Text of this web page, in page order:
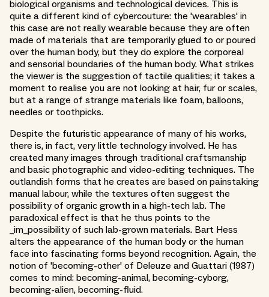
biological organisms and technological devices. This is
quite a different kind of cybercouture: the 'wearables' in
this case are not really wearable because they are often
made of materials that are temporarily glued to or poured
over the human body, but they do explore the corporeal
and sensorial boundaries of the human body. What strikes
the viewer is the suggestion of tactile qualities; it takes a
moment to realise you are not looking at hair, fur or scales,
but at a range of strange materials like foam, balloons,
needles or toothpicks.
Despite the futuristic appearance of many of his works,
there is, in fact, very little technology involved. He has
created many images through traditional craftsmanship
and basic photographic and video-editing techniques. The
outlandish forms that he creates are based on painstaking
manual labour, while the textures often suggest the
possibility of organic growth in a high-tech lab. The
paradoxical effect is that he thus points to the
_im_possibility of such lab-grown materials. Bart Hess
alters the appearance of the human body or the human
face into fascinating forms beyond recognition. Again, the
notion of 'becoming-other' of Deleuze and Guattari (1987)
comes to mind: becoming-animal, becoming-cyborg,
becoming-alien, becoming-fluid.